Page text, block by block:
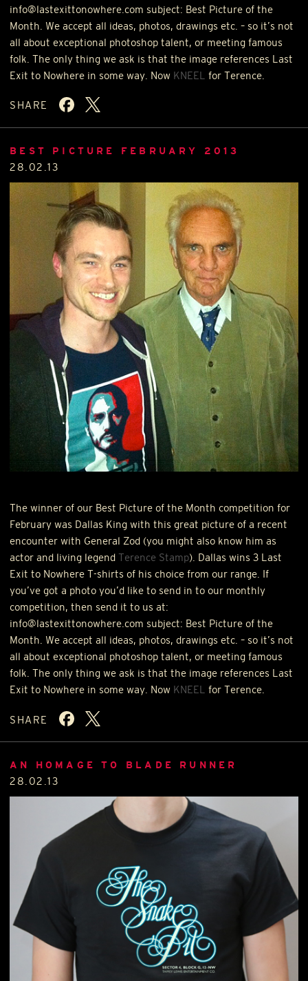
info@lastexittonowhere.com subject: Best Picture of the
Month. We accept all ideas, photos, drawings etc. – so it’s not
all about exceptional photoshop talent, or meeting famous
folk. The only thing we ask is that the image references Last
Exit to Nowhere in some way. Now KNEEL for Terence.
SHARE
BEST PICTURE FEBRUARY 2013
28.02.13
The winner of our Best Picture of the Month competition for
February was Dallas King with this great picture of a recent
encounter with General Zod (you might also know him as
actor and living legend Terence Stamp). Dallas wins 3 Last
Exit to Nowhere T-shirts of his choice from our range. If
you’ve got a photo you’d like to send in to our monthly
competition, then send it to us at:
info@lastexittonowhere.com subject: Best Picture of the
Month. We accept all ideas, photos, drawings etc. – so it’s not
all about exceptional photoshop talent, or meeting famous
folk. The only thing we ask is that the image references Last
Exit to Nowhere in some way. Now KNEEL for Terence.
SHARE
AN HOMAGE TO BLADE RUNNER
28.02.13